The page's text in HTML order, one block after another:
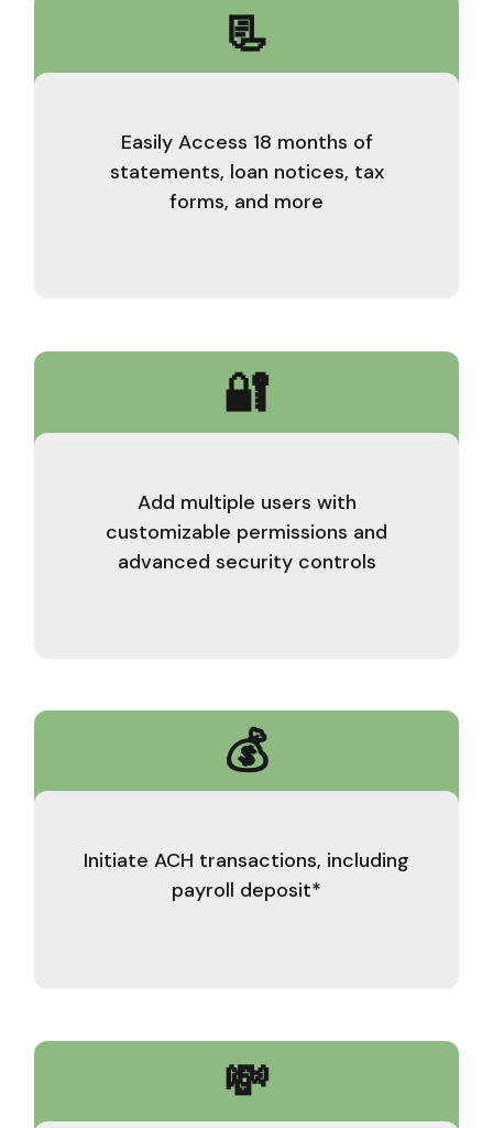
📃
Easily Access 18 months of
statements, loan notices, tax
forms, and more
🔐
Add multiple users with
customizable permissions and
advanced security controls
💰
Initiate ACH transactions, including
payroll deposit*
💸